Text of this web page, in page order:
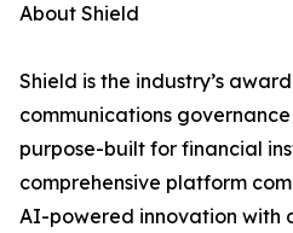
About Shield
Shield is the industry’s
communications
purpose-built for financial
comprehensive platform
AI-powered innovation with